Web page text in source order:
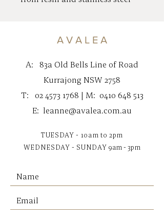
are perfect for serving with
The serving-ware is hand-wash
35cm Length Total
A V A L E A
A: 83a Old Bells Line of Road
Kurrajong NSW 2758
T: 02 4573 1768 | M: 0410 648 513
E: leanne@avalea.com.au
TUESDAY - 10am to 2pm
WEDNESDAY - SUNDAY 9am - 3pm